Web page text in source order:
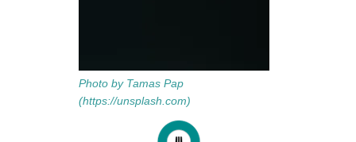
Photo by Tamas Pap
(https://unsplash.com)